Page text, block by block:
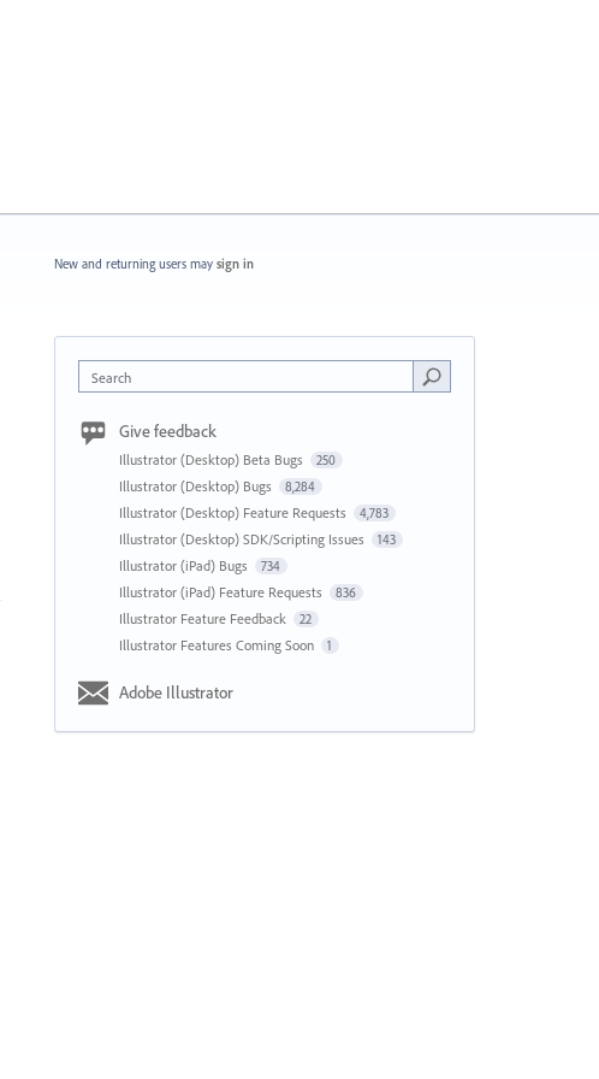
New and returning users may sign in
Search
Give feedback
Illustrator (Desktop) Beta Bugs 250
Illustrator (Desktop) Bugs 8,284
Illustrator (Desktop) Feature Requests 4,783
Illustrator (Desktop) SDK/Scripting Issues 143
Illustrator (iPad) Bugs 734
Illustrator (iPad) Feature Requests 836
Illustrator Feature Feedback 22
Illustrator Features Coming Soon 1
Adobe Illustrator